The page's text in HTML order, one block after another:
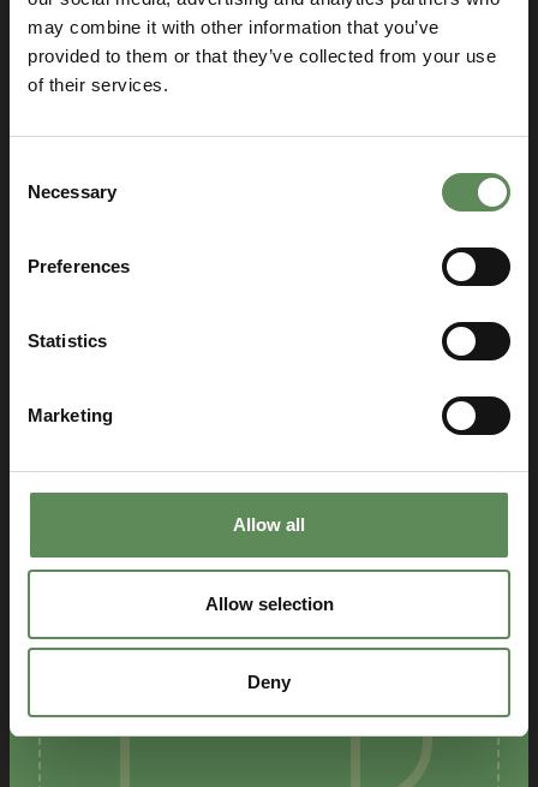
may combine it with other information that you’ve
provided to them or that they’ve collected from your use
of their services.
Selection
Necessary
Preferences
Statistics
Marketing
Allow all
Allow selection
Deny
you